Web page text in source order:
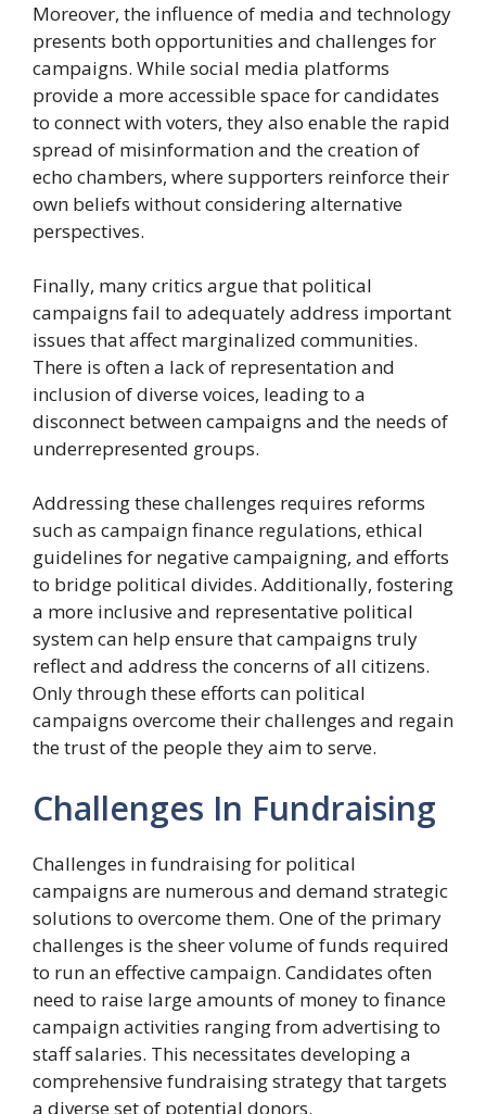
Moreover, the influence of media and technology
presents both opportunities and challenges for
campaigns. While social media platforms
provide a more accessible space for candidates
to connect with voters, they also enable the rapid
spread of misinformation and the creation of
echo chambers, where supporters reinforce their
own beliefs without considering alternative
perspectives.
Finally, many critics argue that political
campaigns fail to adequately address important
issues that affect marginalized communities.
There is often a lack of representation and
inclusion of diverse voices, leading to a
disconnect between campaigns and the needs of
underrepresented groups.
Addressing these challenges requires reforms
such as campaign finance regulations, ethical
guidelines for negative campaigning, and efforts
to bridge political divides. Additionally, fostering
a more inclusive and representative political
system can help ensure that campaigns truly
reflect and address the concerns of all citizens.
Only through these efforts can political
campaigns overcome their challenges and regain
the trust of the people they aim to serve.
Challenges In Fundraising
Challenges in fundraising for political
campaigns are numerous and demand strategic
solutions to overcome them. One of the primary
challenges is the sheer volume of funds required
to run an effective campaign. Candidates often
need to raise large amounts of money to finance
campaign activities ranging from advertising to
staff salaries. This necessitates developing a
comprehensive fundraising strategy that targets
a diverse set of potential donors.